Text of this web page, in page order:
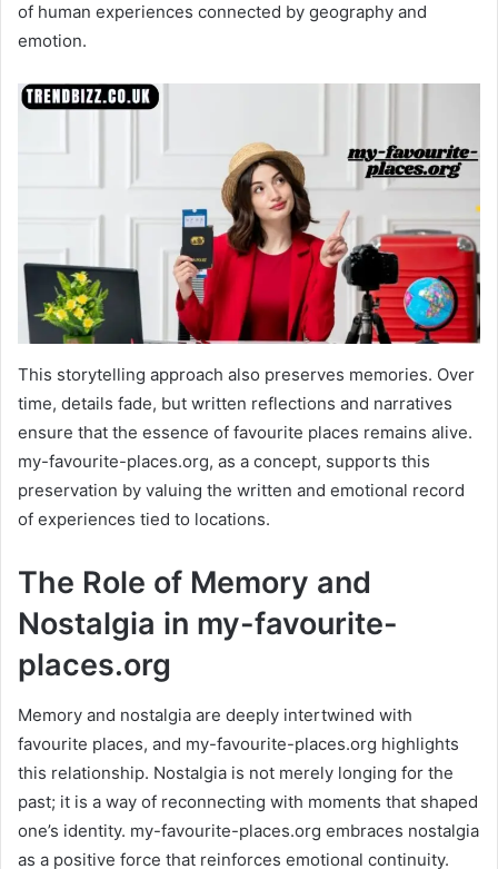
of human experiences connected by geography and
emotion.
This storytelling approach also preserves memories. Over
time, details fade, but written reflections and narratives
ensure that the essence of favourite places remains alive.
my-favourite-places.org, as a concept, supports this
preservation by valuing the written and emotional record
of experiences tied to locations.
The Role of Memory and
Nostalgia in my-favourite-
places.org
Memory and nostalgia are deeply intertwined with
favourite places, and my-favourite-places.org highlights
this relationship. Nostalgia is not merely longing for the
past; it is a way of reconnecting with moments that shaped
one’s identity. my-favourite-places.org embraces nostalgia
as a positive force that reinforces emotional continuity.